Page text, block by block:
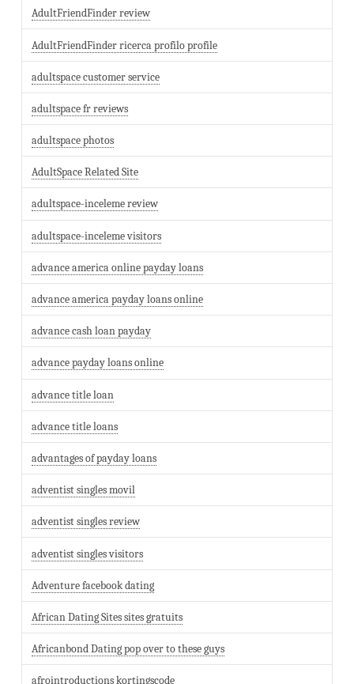
AdultFriendFinder review
AdultFriendFinder ricerca profilo profile
adultspace customer service
adultspace fr reviews
adultspace photos
AdultSpace Related Site
adultspace-inceleme review
adultspace-inceleme visitors
advance america online payday loans
advance america payday loans online
advance cash loan payday
advance payday loans online
advance title loan
advance title loans
advantages of payday loans
adventist singles movil
adventist singles review
adventist singles visitors
Adventure facebook dating
African Dating Sites sites gratuits
Africanbond Dating pop over to these guys
afrointroductions kortingscode